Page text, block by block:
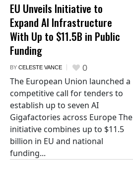
EU Unveils Initiative to
Expand AI Infrastructure
With Up to $11.5B in Public
Funding
BY CELESTE VANCE 0
The European Union launched a
competitive call for tenders to
establish up to seven AI
Gigafactories across Europe The
initiative combines up to $11.5
billion in EU and national
funding...